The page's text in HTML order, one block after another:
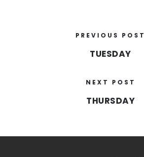
PREVIOUS POST
TUESDAY
NEXT POST
THURSDAY